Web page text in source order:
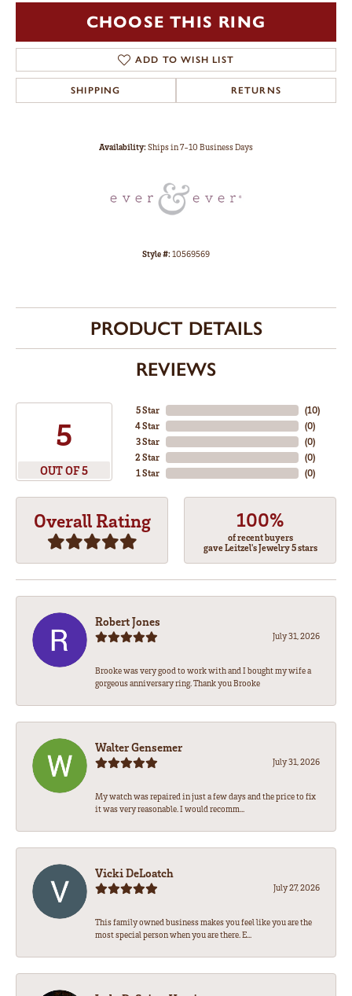
CHOOSE THIS RING
ADD TO WISH LIST
SHIPPING RETURNS
Availability:Ships in 7-10 Business Days
Style #:10569569
PRODUCT DETAILS
REVIEWS
5
OUT OF 5
5 Star
4 Star
3 Star
2 Star
1 Star
(10)
(0)
(0)
(0)
(0)
Overall Rating 100%
of recent buyers
gave Leitzel's Jewelry 5 stars
Robert Jones
July 31, 2026
Brooke was very good to work with and I bought my wife a
gorgeous anniversary ring. Thank you Brooke
Walter Gensemer
July 31, 2026
My watch was repaired in just a few days and the price to fix
it was very reasonable. I would recomm...
Vicki DeLoatch
July 27, 2026
This family owned business makes you feel like you are the
most special person when you are there. E...